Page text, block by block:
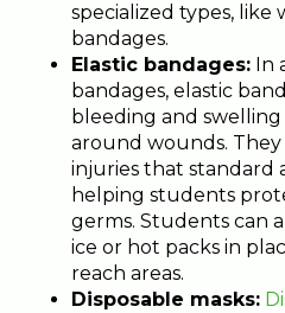
specialized types,
bandages.
Elastic bandages: In
bandages, elastic
bleeding and
around wounds.
injuries that standard
helping students
germs. Students can
ice or hot packs in
reach areas.
Disposable masks: